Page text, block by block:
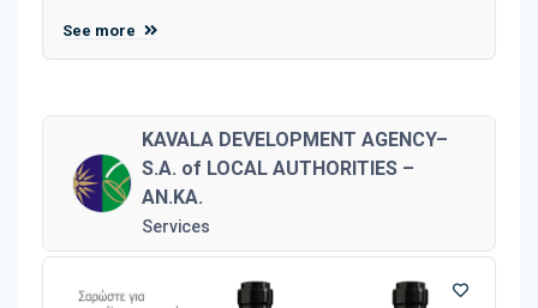
See more
KAVALA DEVELOPMENT AGENCY–
S.A. of LOCAL AUTHORITIES –
AN.KA.
Services